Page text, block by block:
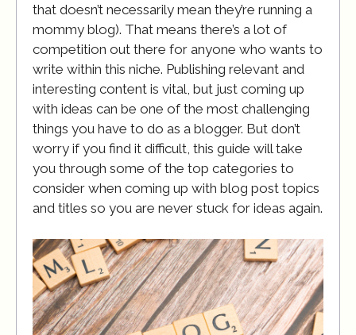
that doesn’t necessarily mean they’re running a
mommy blog). That means there’s a lot of
competition out there for anyone who wants to
write within this niche. Publishing relevant and
interesting content is vital, but just coming up
with ideas can be one of the most challenging
things you have to do as a blogger. But don’t
worry if you find it difficult, this guide will take
you through some of the top categories to
consider when coming up with blog post topics
and titles so you are never stuck for ideas again.